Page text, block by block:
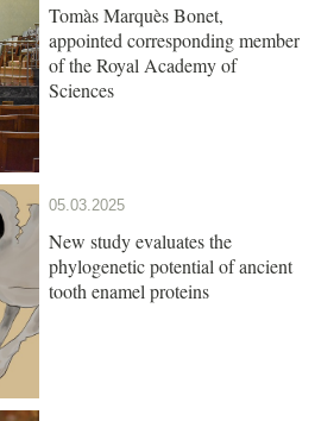
Tomàs Marquès Bonet,
appointed corresponding member
of the Royal Academy of
Sciences
05.03.2025
New study evaluates the
phylogenetic potential of ancient
tooth enamel proteins